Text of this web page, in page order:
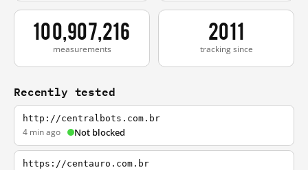
100,907,216
measurements
2011
tracking since
Recently tested
http://centralbots.com.br
4 min ago Not blocked
https://centauro.com.br